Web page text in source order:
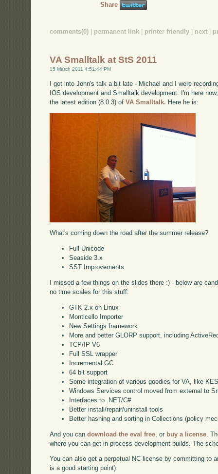
Share
comments(0) | permanent link | printer friendly | next |
VA Smalltalk at StS 2011
15 March 2011 4:51:44 PM
I got into John's talk a bit late - Michael and I were
IOS development and Smalltalk development. I'm here
the latest edition (8.0.3) ofVA Smalltalk. Here he is:
What's coming down the road after the summer release?
Full Unicode
Seaside 3.x
SST Improvements
I missed a few things on the slides there :) - below are
no time scales for this stuff:
GTK 2.x on Linux
Monticello Importer
New Settings framework
More and better GLORP support, including
TCP/IP V6
Full SSL wrapper
Incremental GC
64 bit support
Some integration of various goodies for VA, like
Windows Services control moved from external to
Interfaces to .NET/C#
Better install/repair/uninstall tools
Better hashing and sorting in Collections (policy
And you candownload the eval free , or buy a license .
where you can get in-process development builds. The
You can also get a perpetual NC license by committing to
is a good starting point)